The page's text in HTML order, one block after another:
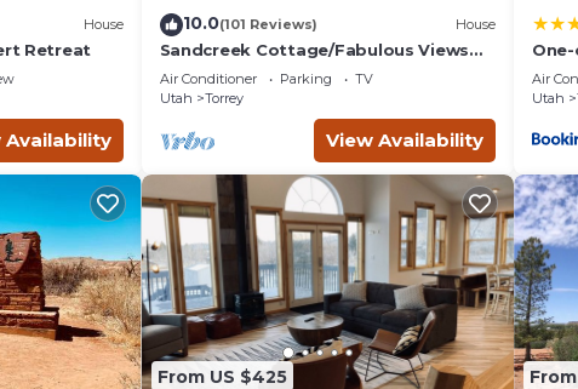
more about the Apartment in Torrey, such as places to visit and
House
Retreat
Availability
10.0(101 Reviews) House
Sandcreek Cottage/Fabulous Views
on Five Acres/Capitol Reef National
Park
Air Conditioner Parking
TV
Utah
Torrey
View Availability
Air
Utah
From US $425